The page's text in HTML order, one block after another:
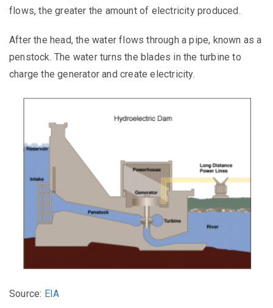
flows, the greater the amount of electricity produced.
After the head, the water flows through a pipe, known as a
penstock. The water turns the blades in the turbine to
charge the generator and create electricity.
Source: EIA